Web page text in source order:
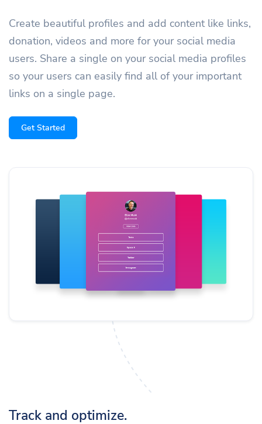
Create beautiful profiles and add content like links,
donation, videos and more for your social media
users. Share a single on your social media profiles
so your users can easily find all of your important
links on a single page.
Get Started
Track and optimize.